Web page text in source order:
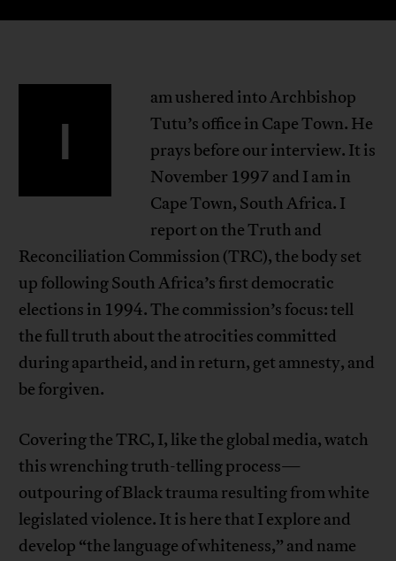
I
am ushered into Archbishop
Tutu’s office in Cape Town. He
prays before our interview. It is
November 1997 and I am in
Cape Town, South Africa. I
report on the Truth and
Reconciliation Commission (TRC), the body set
up following South Africa’s first democratic
elections in 1994. The commission’s focus: tell
the full truth about the atrocities committed
during apartheid, and in return, get amnesty, and
be forgiven.
Covering the TRC, I, like the global media, watch
this wrenching truth-telling process—
outpouring of Black trauma resulting from white
legislated violence. It is here that I explore and
develop “the language of whiteness,” and name